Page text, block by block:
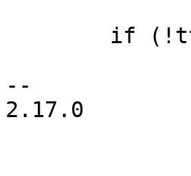
--
2.17.0